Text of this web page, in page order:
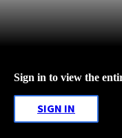
Sign in to view the
SIGN IN